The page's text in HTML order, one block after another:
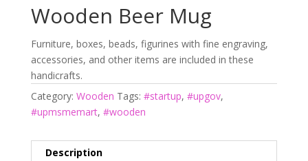
Wooden Beer Mug
Furniture, boxes, beads, figurines with fine engraving,
accessories, and other items are included in these
handicrafts.
Category: Wooden Tags: #startup, #upgov,
#upmsmemart, #wooden
Description